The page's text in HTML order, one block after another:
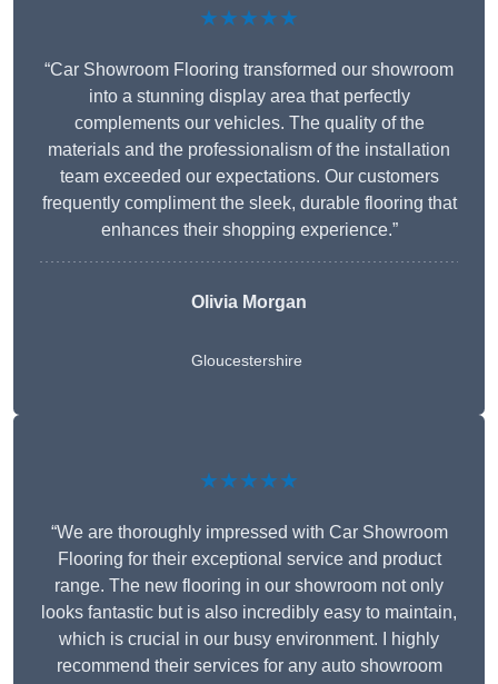
★★★★★
“Car Showroom Flooring transformed our showroom
into a stunning display area that perfectly
complements our vehicles. The quality of the
materials and the professionalism of the installation
team exceeded our expectations. Our customers
frequently compliment the sleek, durable flooring that
enhances their shopping experience.”
Olivia Morgan
Gloucestershire
★★★★★
“We are thoroughly impressed with Car Showroom
Flooring for their exceptional service and product
range. The new flooring in our showroom not only
looks fantastic but is also incredibly easy to maintain,
which is crucial in our busy environment. I highly
recommend their services for any auto showroom